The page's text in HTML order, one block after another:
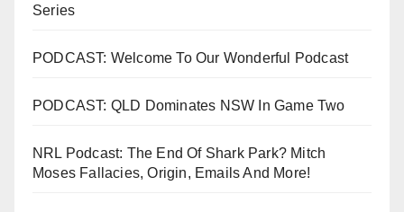
Series
PODCAST: Welcome To Our Wonderful Podcast
PODCAST: QLD Dominates NSW In Game Two
NRL Podcast: The End Of Shark Park? Mitch
Moses Fallacies, Origin, Emails And More!